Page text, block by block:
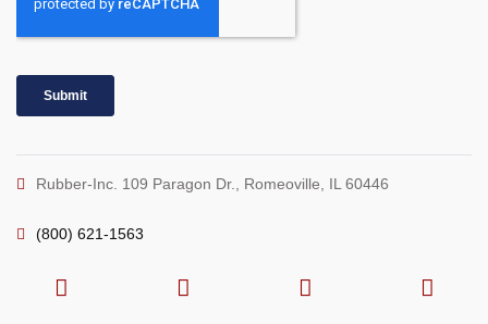
Rubber-Inc. 109 Paragon Dr., Romeoville, IL 60446
(800) 621-1563